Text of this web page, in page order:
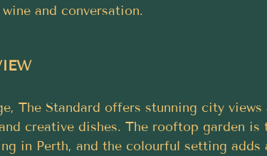
and conversation.
The Standard offers stunning city
creative dishes. The rooftop garden
in Perth, and the colourful setting